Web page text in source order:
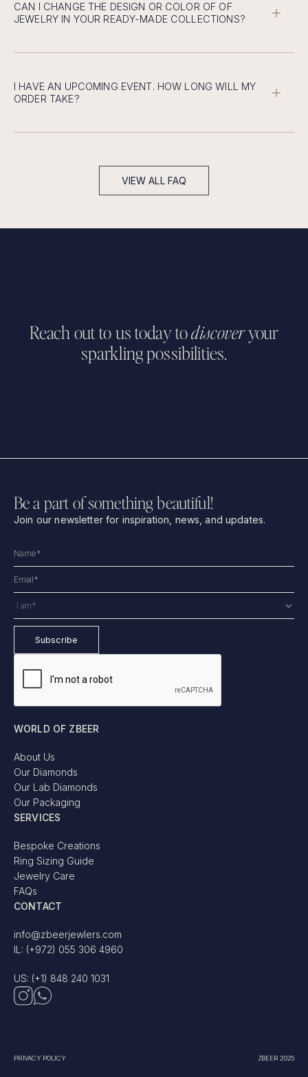
CAN I CHANGE THE DESIGN OR COLOR OF OF
JEWELRY IN YOUR READY-MADE COLLECTIONS?
I HAVE AN UPCOMING EVENT. HOW LONG WILL MY
ORDER TAKE?
Up to 7 days advance notice for classic tennis bracelets.
Up to 20 business days for our ready-to-wear collection.
VIEW ALL FAQ
Reach out to us today todiscoveryour
sparkling possibilities.
Be a part of something beautiful!
Join our newsletter for inspiration, news, and updates.
WORLD OF ZBEER
About Us
Our Diamonds
Our Lab Diamonds
Our Packaging
SERVICES
Bespoke Creations
Ring Sizing Guide
Jewelry Care
FAQs
CONTACT
info@zbeerjewlers.com
IL: (+972) 055 306 4960
US: (+1) 848 240 1031
PRIVACY POLICY ZBEER 2025